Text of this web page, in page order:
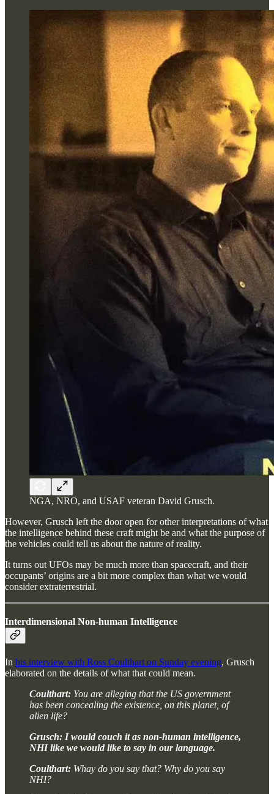
NGA, NRO, and USAF veteran David Grusch.
However, Grusch left the door open for other interpretations of what
the intelligence behind these craft might be and what the purpose of
the vehicles could tell us about the nature of reality.
It turns out UFOs may be much more than spacecraft, and their
occupants’ origins are a bit more complex than what we would
consider extraterrestrial.
Interdimensional Non-human Intelligence
In his interview with Ross Coulthart on Sunday evening, Grusch
elaborated on the details of what that could mean.
Coulthart: You are alleging that the US government
has been concealing the existence, on this planet, of
alien life?
Grusch: I would couch it as non-human intelligence,
NHI like we would like to say in our language.
Coulthart: Whay do you say that? Why do you say
NHI?